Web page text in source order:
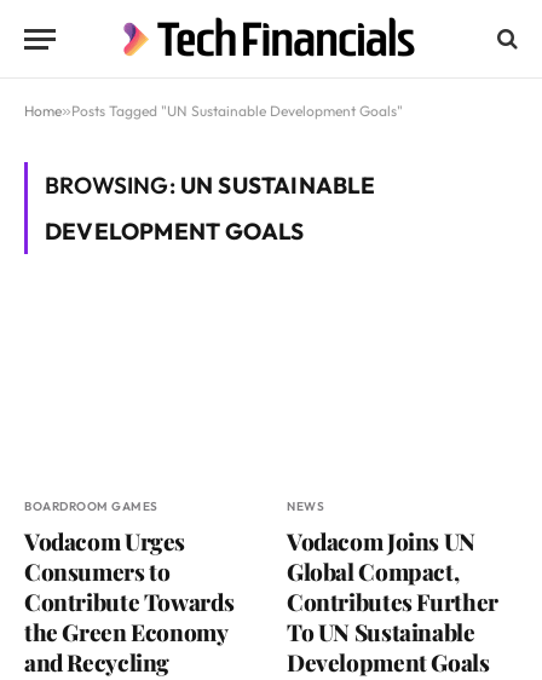
Home»Posts Tagged "UN Sustainable Development Goals"
BROWSING: UN SUSTAINABLE
DEVELOPMENT GOALS
BOARDROOM GAMES
Vodacom Urges
Consumers to
Contribute Towards
the Green Economy
and Recycling
NEWS
Vodacom Joins UN
Global Compact,
Contributes Further
To UN Sustainable
Development Goals